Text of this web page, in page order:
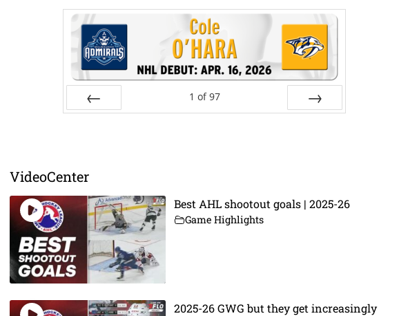
1 of 97
VideoCenter
Best AHL shootout goals | 2025-26
Game Highlights
2025-26 GWG but they get increasingly